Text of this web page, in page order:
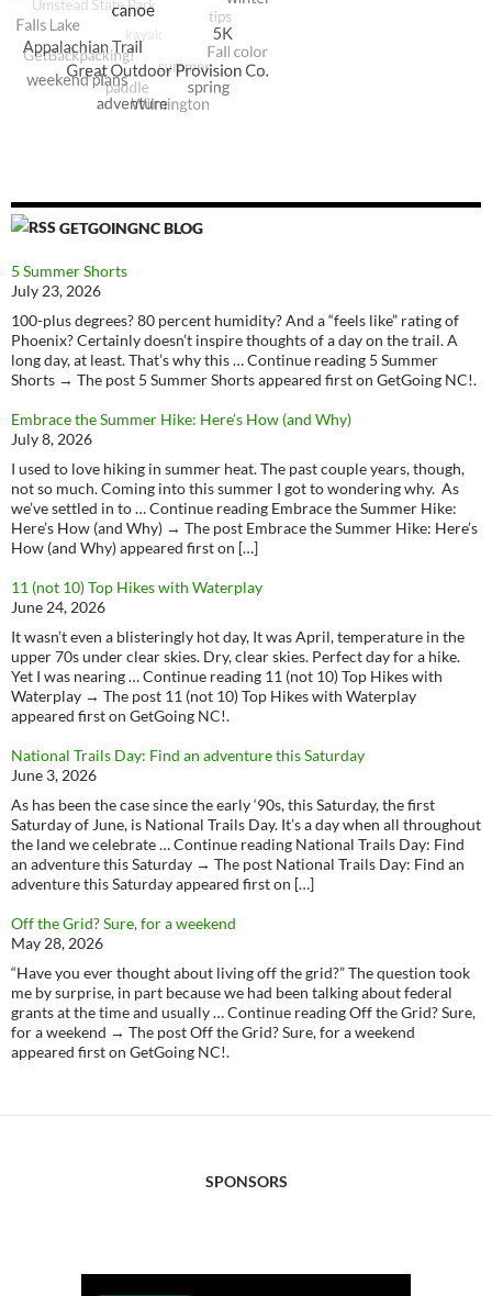
GETGOINGNC BLOG
5 Summer Shorts
July 23, 2026
100-plus degrees? 80 percent humidity? And a “feels like” rating of
Phoenix? Certainly doesn’t inspire thoughts of a day on the trail. A
long day, at least. That’s why this … Continue reading 5 Summer
Shorts → The post 5 Summer Shorts appeared first on GetGoing NC!.
Embrace the Summer Hike: Here’s How (and Why)
July 8, 2026
I used to love hiking in summer heat. The past couple years, though,
not so much. Coming into this summer I got to wondering why. As
we’ve settled in to … Continue reading Embrace the Summer Hike:
Here’s How (and Why) → The post Embrace the Summer Hike: Here’s
How (and Why) appeared first on […]
11 (not 10) Top Hikes with Waterplay
June 24, 2026
It wasn’t even a blisteringly hot day, It was April, temperature in the
upper 70s under clear skies. Dry, clear skies. Perfect day for a hike.
Yet I was nearing … Continue reading 11 (not 10) Top Hikes with
Waterplay → The post 11 (not 10) Top Hikes with Waterplay
appeared first on GetGoing NC!.
National Trails Day: Find an adventure this Saturday
June 3, 2026
As has been the case since the early ‘90s, this Saturday, the first
Saturday of June, is National Trails Day. It’s a day when all throughout
the land we celebrate … Continue reading National Trails Day: Find
an adventure this Saturday → The post National Trails Day: Find an
adventure this Saturday appeared first on […]
Off the Grid? Sure, for a weekend
May 28, 2026
“Have you ever thought about living off the grid?” The question took
me by surprise, in part because we had been talking about federal
grants at the time and usually … Continue reading Off the Grid? Sure,
for a weekend → The post Off the Grid? Sure, for a weekend
appeared first on GetGoing NC!.
SPONSORS